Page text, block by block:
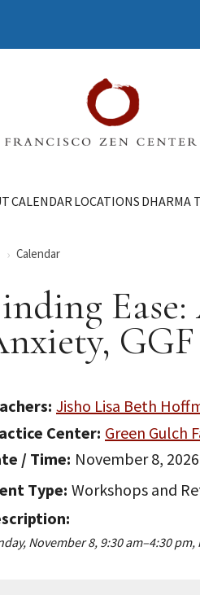
CALENDARLOCATIONS DHARMA
Calendar
GGF
Jisho Lisa Beth
Center Green Gulch
/ Time November 8,
Type Workshops and
November 8, 9:30 am–4:30